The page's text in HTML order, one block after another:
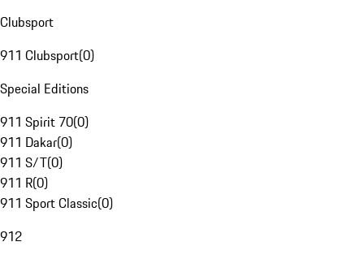
Clubsport
911 Clubsport(0)
Special Editions
911 Spirit 70(0)
911 Dakar(0)
911 S/T(0)
911 R(0)
911 Sport Classic(0)
912